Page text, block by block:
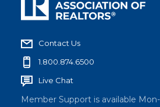
Contact Us
1.800.874.6500
Live Chat
Member Support is available